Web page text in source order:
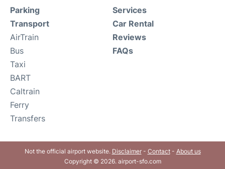
Parking
Transport
AirTrain
Bus
Taxi
BART
Caltrain
Ferry
Transfers
Services
Car Rental
Reviews
FAQs
Not the official airport website. Disclaimer- Contact- About us
Copyright © 2026. airport-sfo.com